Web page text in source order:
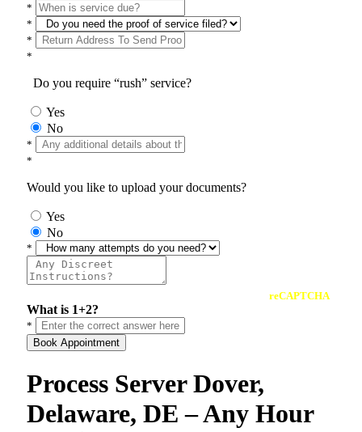
*
*
*
*
Do you require “rush” service?
Yes
No
*
*
Would you like to upload your documents?
Yes
No
*
reCAPTCHA
What is 1+2?
*
Book Appointment
Process Server Dover,
Delaware, DE – Any Hour